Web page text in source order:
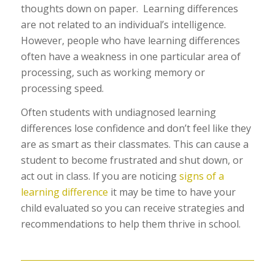
thoughts down on paper. Learning differences
are not related to an individual’s intelligence.
However, people who have learning differences
often have a weakness in one particular area of
processing, such as working memory or
processing speed.
Often students with undiagnosed learning
differences lose confidence and don’t feel like they
are as smart as their classmates. This can cause a
student to become frustrated and shut down, or
act out in class. If you are noticingsigns of a
learning difference it may be time to have your
child evaluated so you can receive strategies and
recommendations to help them thrive in school.